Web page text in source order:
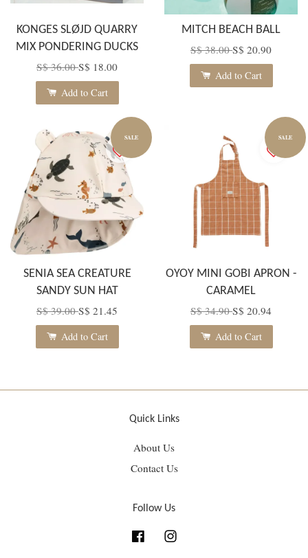
KONGES SLØJD QUARRY
MIX PONDERING DUCKS
S$ 36.00S$ 18.00
Add to Cart
MITCH BEACH BALL
S$ 38.00S$ 20.90
Add to Cart
SALE
SENIA SEA CREATURE
SANDY SUN HAT
S$ 39.00S$ 21.45
Add to Cart
SALE
OYOY MINI GOBI APRON -
CARAMEL
S$ 34.90S$ 20.94
Add to Cart
Quick Links
About Us
Contact Us
Follow Us
Facebook